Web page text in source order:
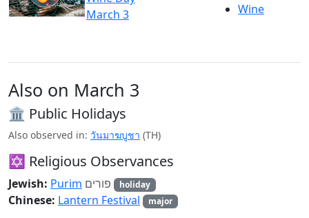
March 3
Wine
Also on March 3
🏛️ Public Holidays
Also observed in: วันมาฆบูชา (TH)
✡️ Religious Observances
Jewish: Purim פורים holiday
Chinese: Lantern Festival major